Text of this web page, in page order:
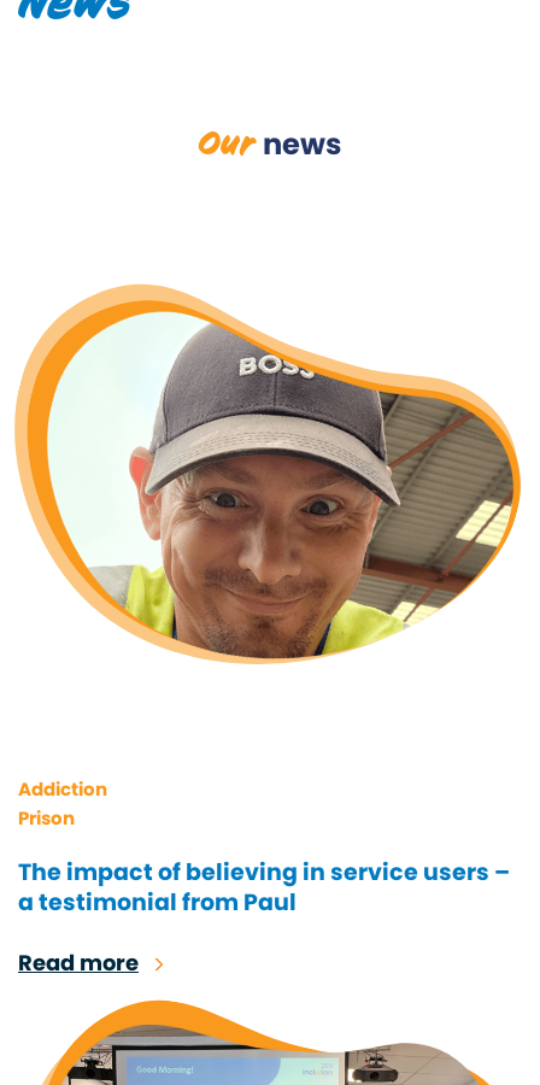
Ournews
Addiction
Prison
The impact of believing in service users –
a testimonial from Paul
Read more